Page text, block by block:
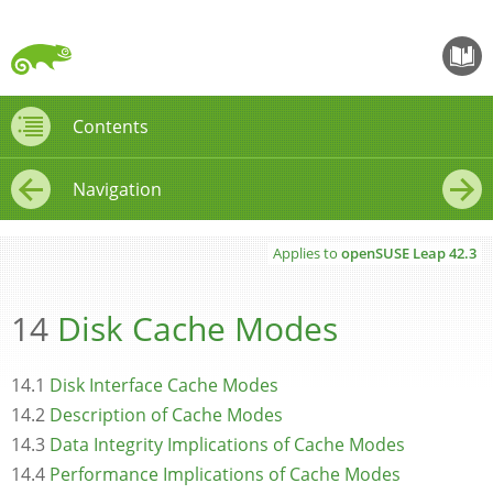
Contents
Contents
Navigation
←
→
Applies toopenSUSE Leap42.3
14 Disk Cache Modes
14.1 Disk Interface Cache Modes
14.2 Description of Cache Modes
14.3 Data Integrity Implications of Cache Modes
14.4 Performance Implications of Cache Modes